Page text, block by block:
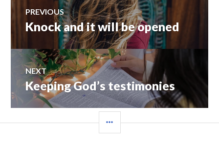
navigation
PREVIOUS
Previous
Knock and it will be opened
NEXT
Next
post:
Keeping God’s testimonies